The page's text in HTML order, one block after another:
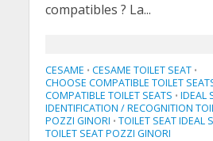
compatibles ? La...
CESAME • CESAME TOILET SEAT •
CHOOSE COMPATIBLE TOILET
COMPATIBLE TOILET SEATS • IDEAL
IDENTIFICATION / RECOGNITION
POZZI GINORI • TOILET SEAT IDEAL
TOILET SEAT POZZI GINORI